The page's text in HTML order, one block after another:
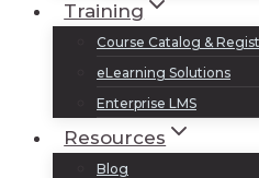
Training
Course Catalog &
eLearning Solutions
Enterprise LMS
Resources
Blog